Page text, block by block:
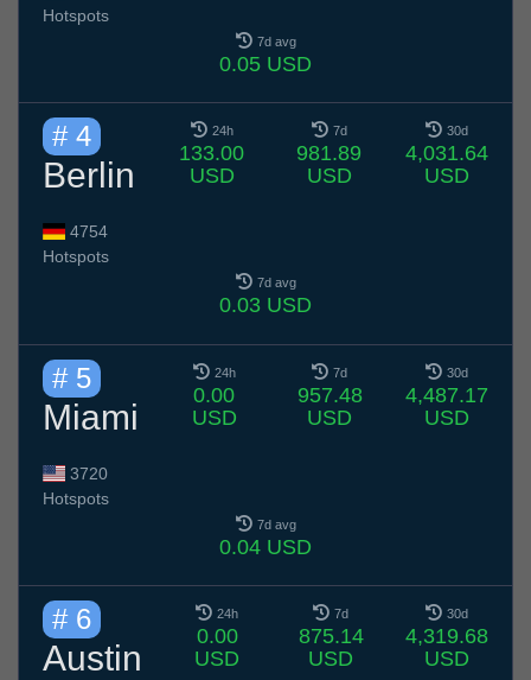
Hotspots
7d avg
0.05 USD
# 4
Berlin
4754
Hotspots
24h
133.00
USD
7d
981.89
USD
30d
4,031.64
USD
7d avg
0.03 USD
# 5
Miami
3720
Hotspots
24h
0.00
USD
7d
957.48
USD
30d
4,487.17
USD
7d avg
0.04 USD
# 6
Austin
24h
0.00
USD
7d
875.14
USD
30d
4,319.68
USD